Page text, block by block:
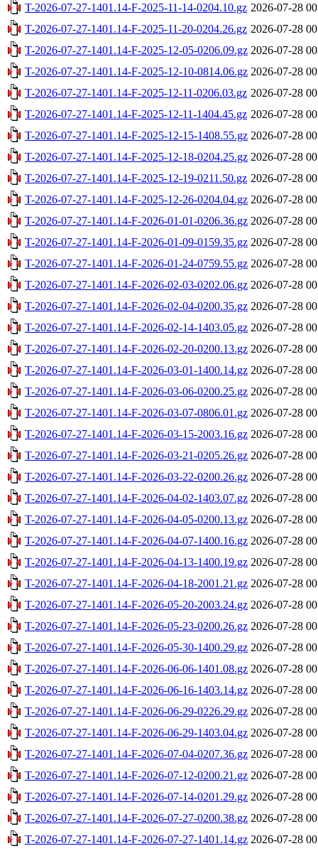
T-2026-07-27-1401.14-F-2025-11-14-0204.10.gz 2026-07-28
T-2026-07-27-1401.14-F-2025-11-20-0204.26.gz 2026-07-28
T-2026-07-27-1401.14-F-2025-12-05-0206.09.gz 2026-07-28
T-2026-07-27-1401.14-F-2025-12-10-0814.06.gz 2026-07-28
T-2026-07-27-1401.14-F-2025-12-11-0206.03.gz 2026-07-28
T-2026-07-27-1401.14-F-2025-12-11-1404.45.gz 2026-07-28
T-2026-07-27-1401.14-F-2025-12-15-1408.55.gz 2026-07-28
T-2026-07-27-1401.14-F-2025-12-18-0204.25.gz 2026-07-28
T-2026-07-27-1401.14-F-2025-12-19-0211.50.gz 2026-07-28
T-2026-07-27-1401.14-F-2025-12-26-0204.04.gz 2026-07-28
T-2026-07-27-1401.14-F-2026-01-01-0206.36.gz 2026-07-28
T-2026-07-27-1401.14-F-2026-01-09-0159.35.gz 2026-07-28
T-2026-07-27-1401.14-F-2026-01-24-0759.55.gz 2026-07-28
T-2026-07-27-1401.14-F-2026-02-03-0202.06.gz 2026-07-28
T-2026-07-27-1401.14-F-2026-02-04-0200.35.gz 2026-07-28
T-2026-07-27-1401.14-F-2026-02-14-1403.05.gz 2026-07-28
T-2026-07-27-1401.14-F-2026-02-20-0200.13.gz 2026-07-28
T-2026-07-27-1401.14-F-2026-03-01-1400.14.gz 2026-07-28
T-2026-07-27-1401.14-F-2026-03-06-0200.25.gz 2026-07-28
T-2026-07-27-1401.14-F-2026-03-07-0806.01.gz 2026-07-28
T-2026-07-27-1401.14-F-2026-03-15-2003.16.gz 2026-07-28
T-2026-07-27-1401.14-F-2026-03-21-0205.26.gz 2026-07-28
T-2026-07-27-1401.14-F-2026-03-22-0200.26.gz 2026-07-28
T-2026-07-27-1401.14-F-2026-04-02-1403.07.gz 2026-07-28
T-2026-07-27-1401.14-F-2026-04-05-0200.13.gz 2026-07-28
T-2026-07-27-1401.14-F-2026-04-07-1400.16.gz 2026-07-28
T-2026-07-27-1401.14-F-2026-04-13-1400.19.gz 2026-07-28
T-2026-07-27-1401.14-F-2026-04-18-2001.21.gz 2026-07-28
T-2026-07-27-1401.14-F-2026-05-20-2003.24.gz 2026-07-28
T-2026-07-27-1401.14-F-2026-05-23-0200.26.gz 2026-07-28
T-2026-07-27-1401.14-F-2026-05-30-1400.29.gz 2026-07-28
T-2026-07-27-1401.14-F-2026-06-06-1401.08.gz 2026-07-28
T-2026-07-27-1401.14-F-2026-06-16-1403.14.gz 2026-07-28
T-2026-07-27-1401.14-F-2026-06-29-0226.29.gz 2026-07-28
T-2026-07-27-1401.14-F-2026-06-29-1403.04.gz 2026-07-28
T-2026-07-27-1401.14-F-2026-07-04-0207.36.gz 2026-07-28
T-2026-07-27-1401.14-F-2026-07-12-0200.21.gz 2026-07-28
T-2026-07-27-1401.14-F-2026-07-14-0201.29.gz 2026-07-28
T-2026-07-27-1401.14-F-2026-07-27-0200.38.gz 2026-07-28
T-2026-07-27-1401.14-F-2026-07-27-1401.14.gz 2026-07-28